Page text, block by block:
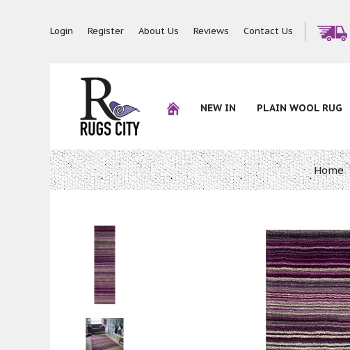
Login Register About Us Reviews Contact Us
NEW IN PLAIN WOOL RUG
Home